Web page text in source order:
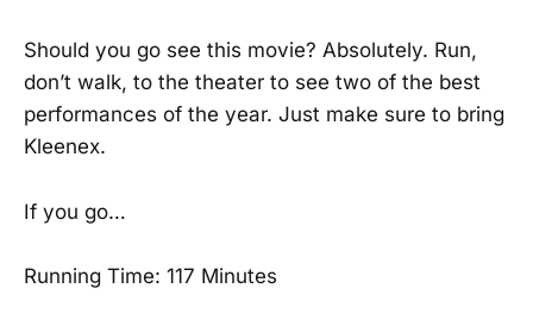
Should you go see this movie? Absolutely. Run,
don’t walk, to the theater to see two of the best
performances of the year. Just make sure to bring
Kleenex.
If you go…
Running Time: 117 Minutes